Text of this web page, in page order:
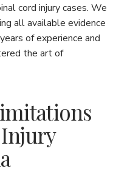
cord injury cases. We
all available evidence
of experience and
the art of